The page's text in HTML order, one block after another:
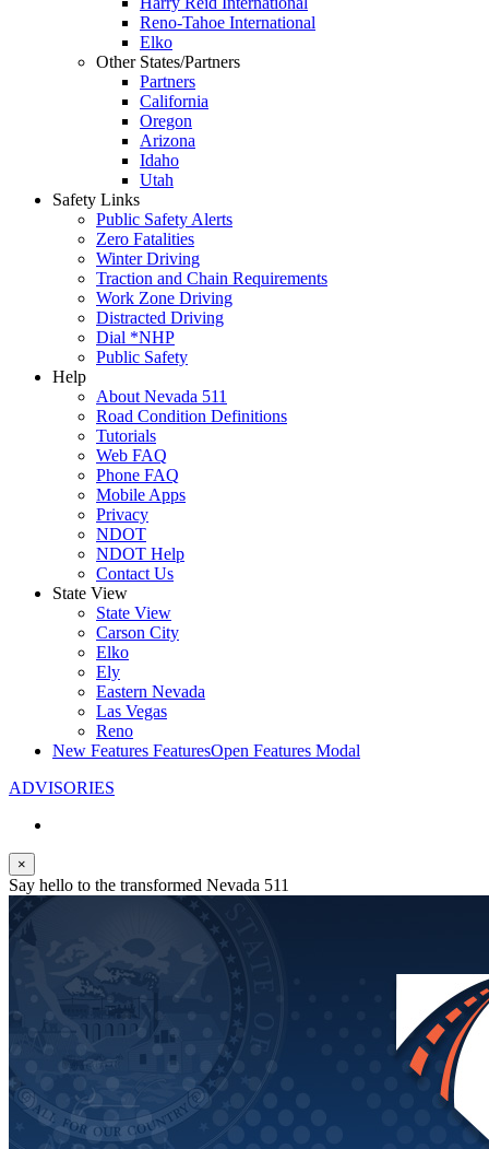
Reno-Tahoe International
Elko
Other States/Partners
Partners
California
Oregon
Arizona
Idaho
Utah
Safety Links
Public Safety Alerts
Zero Fatalities
Winter Driving
Traction and Chain Requirements
Work Zone Driving
Distracted Driving
Dial *NHP
Public Safety
Help
About Nevada 511
Road Condition Definitions
Tutorials
Web FAQ
Phone FAQ
Mobile Apps
Privacy
NDOT
NDOT Help
Contact Us
State View
State View
Carson City
Elko
Ely
Eastern Nevada
Las Vegas
Reno
New Features FeaturesOpen Features Modal
ADVISORIES
×
Say hello to the transformed Nevada 511